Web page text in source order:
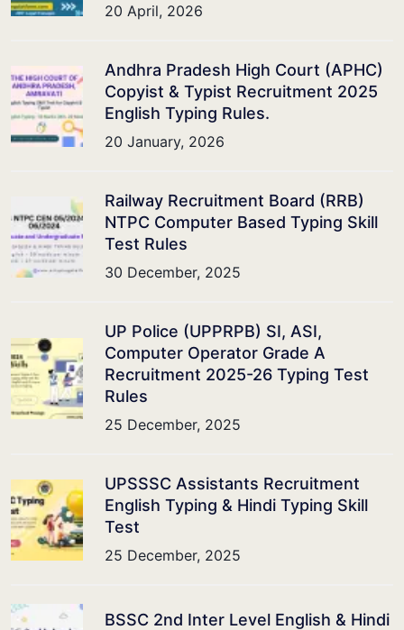
20 April, 2026
Andhra Pradesh High Court (APHC)
Copyist & Typist Recruitment 2025
English Typing Rules.
20 January, 2026
Railway Recruitment Board (RRB)
NTPC Computer Based Typing Skill
Test Rules
30 December, 2025
UP Police (UPPRPB) SI, ASI,
Computer Operator Grade A
Recruitment 2025-26 Typing Test
Rules
25 December, 2025
UPSSSC Assistants Recruitment
English Typing & Hindi Typing Skill
Test
25 December, 2025
BSSC 2nd Inter Level English & Hindi